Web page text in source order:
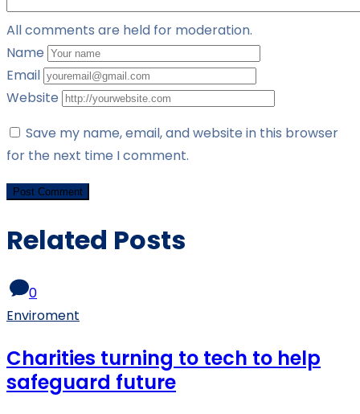
All comments are held for moderation.
Name
Email
Website
Save my name, email, and website in this browser
for the next time I comment.
Related Posts
0
Enviroment
Charities turning to tech to help
safeguard future